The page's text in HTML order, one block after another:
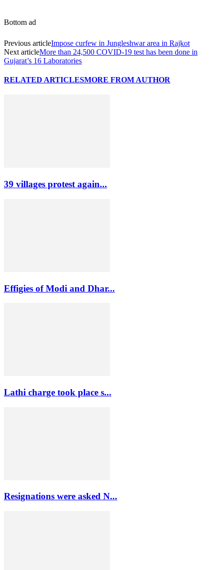
Bottom ad
Previous articleImpose curfew in Jungleshwar area in Rajkot
Next articleMore than 24,500 COVID-19 test has been done in
Gujarat’s 16 Laboratories
RELATED ARTICLESMORE FROM AUTHOR
39 villages protest again...
Effigies of Modi and Dhar...
Lathi charge took place s...
Resignations were asked N...